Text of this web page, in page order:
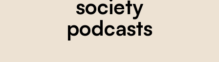
society
podcasts